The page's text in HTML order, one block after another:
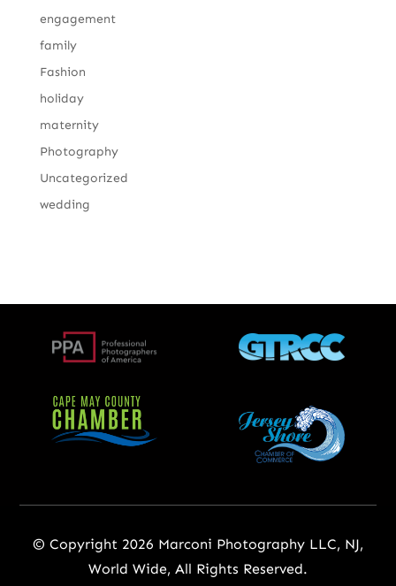
engagement
family
Fashion
holiday
maternity
Photography
Uncategorized
wedding
© Copyright 2026 Marconi Photography LLC, NJ,
World Wide, All Rights Reserved.